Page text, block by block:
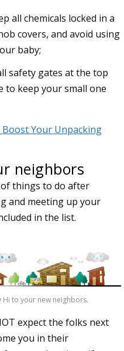
all chemicals locked in a
covers, and avoid using
baby;
safety gates at the top
to keep your small one
Your Unpacking
neighbors
of things to do after
and meeting up your
in the list.
Hi to your new neighbors.
expect the folks next
you in their